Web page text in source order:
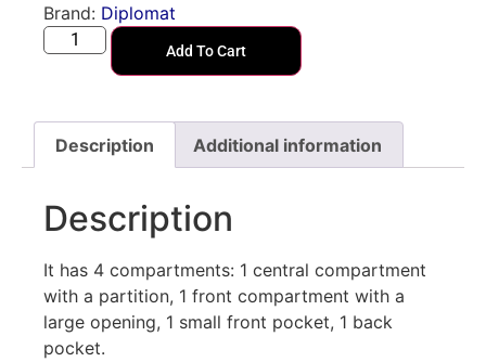
Brand: Diplomat
Add To Cart
Description Additional information
Description
It has 4 compartments: 1 central compartment
with a partition, 1 front compartment with a
large opening, 1 small front pocket, 1 back
pocket.